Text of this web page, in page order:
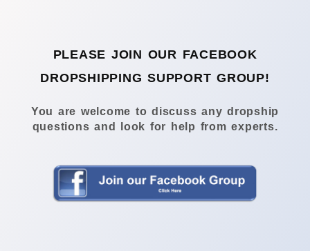
PLEASE JOIN OUR FACEBOOK
DROPSHIPPING SUPPORT GROUP!
You are welcome to discuss any dropship
questions and look for help from experts.